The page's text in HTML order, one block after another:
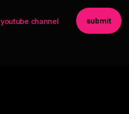
youtube channel submit